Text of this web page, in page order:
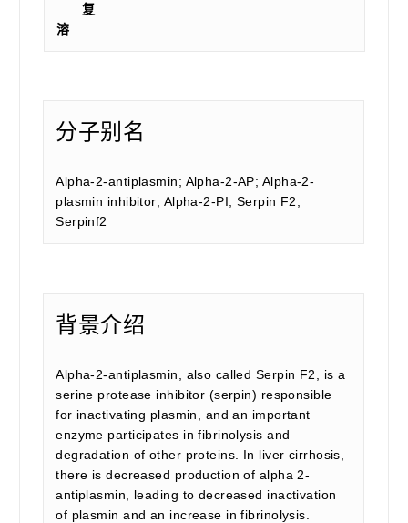
复
溶
分子别名
Alpha-2-antiplasmin; Alpha-2-AP; Alpha-2-
plasmin inhibitor; Alpha-2-PI; Serpin F2;
Serpinf2
背景介绍
Alpha-2-antiplasmin, also called Serpin F2, is a
serine protease inhibitor (serpin) responsible
for inactivating plasmin, and an important
enzyme participates in fibrinolysis and
degradation of other proteins. In liver cirrhosis,
there is decreased production of alpha 2-
antiplasmin, leading to decreased inactivation
of plasmin and an increase in fibrinolysis.